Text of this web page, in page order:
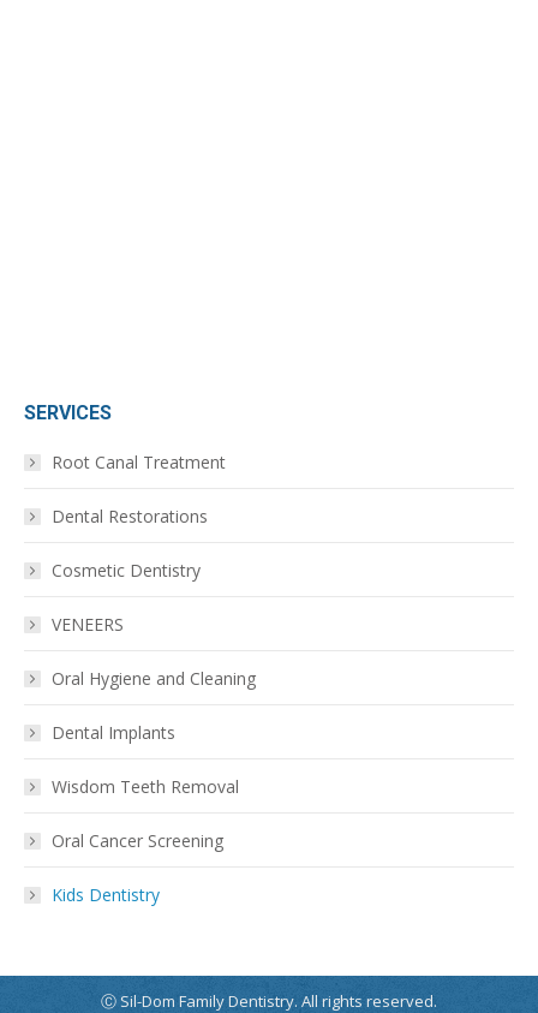
SERVICES
Root Canal Treatment
Dental Restorations
Cosmetic Dentistry
VENEERS
Oral Hygiene and Cleaning
Dental Implants
Wisdom Teeth Removal
Oral Cancer Screening
Kids Dentistry
Ⓒ Sil-Dom Family Dentistry. All rights reserved.